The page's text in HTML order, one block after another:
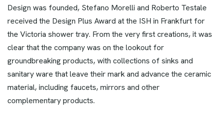
Design was founded, Stefano Morelli and Roberto Testale
received the Design Plus Award at the ISH in Frankfurt for
the Victoria shower tray. From the very first creations, it was
clear that the company was on the lookout for
groundbreaking products, with collections of sinks and
sanitary ware that leave their mark and advance the ceramic
material, including faucets, mirrors and other
complementary products.